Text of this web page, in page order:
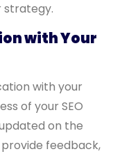
strategy.
with Your
with your
of your SEO
on the
feedback,